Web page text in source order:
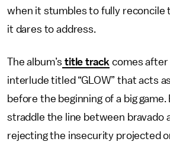
when it stumbles to fully reconcile
it dares to address.
The album’s title track comes after
interlude titled “GLOW” that acts
before the beginning of a big game.
straddle the line between bravado
rejecting the insecurity projected